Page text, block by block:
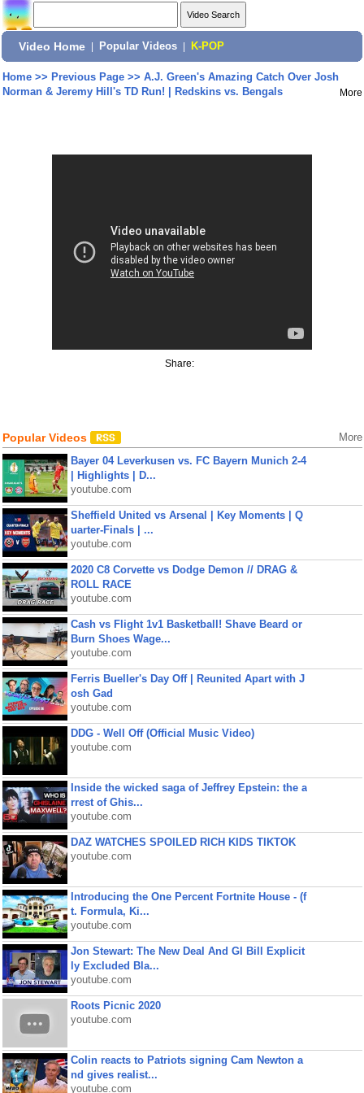
Video Home Popular Videos K-POP
Home>> Previous Page>> A.J. Green's Amazing Catch Over Josh
Norman & Jeremy Hill's TD Run! | Redskins vs. Bengals
More
Share:
Popular Videos More
Bayer 04 Leverkusen vs. FC Bayern Munich 2-4
| Highlights | D...
youtube.com
Sheffield United vs Arsenal | Key Moments | Q
uarter-Finals | ...
youtube.com
2020 C8 Corvette vs Dodge Demon // DRAG &
ROLL RACE
youtube.com
Cash vs Flight 1v1 Basketball! Shave Beard or
Burn Shoes Wage...
youtube.com
Ferris Bueller's Day Off | Reunited Apart with J
osh Gad
youtube.com
DDG - Well Off (Official Music Video)
youtube.com
Inside the wicked saga of Jeffrey Epstein: the a
rrest of Ghis...
youtube.com
DAZ WATCHES SPOILED RICH KIDS TIKTOK
youtube.com
Introducing the One Percent Fortnite House - (f
t. Formula, Ki...
youtube.com
Jon Stewart: The New Deal And GI Bill Explicit
ly Excluded Bla...
youtube.com
Roots Picnic 2020
youtube.com
Colin reacts to Patriots signing Cam Newton a
nd gives realist...
youtube.com